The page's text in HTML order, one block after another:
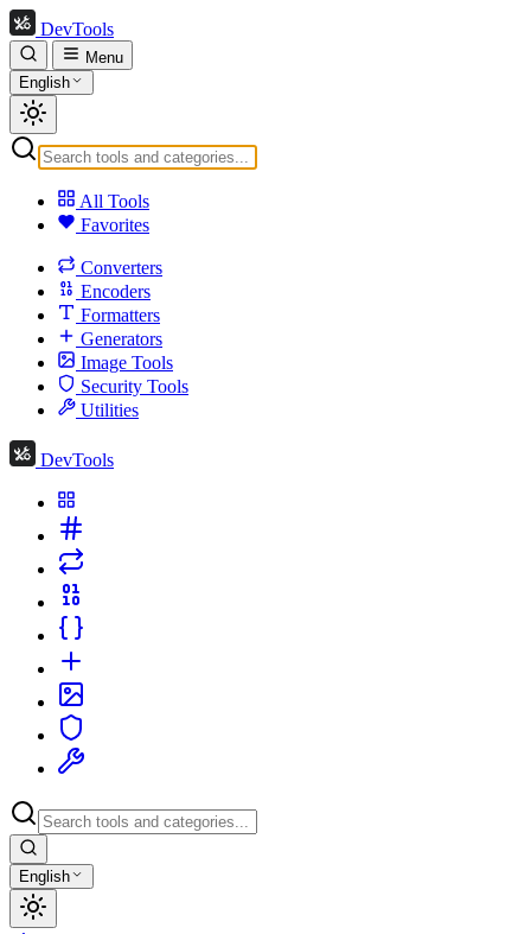
DevTools
Menu
English
All Tools
Favorites
Converters
Encoders
Formatters
Generators
Image Tools
Security Tools
Utilities
DevTools
English